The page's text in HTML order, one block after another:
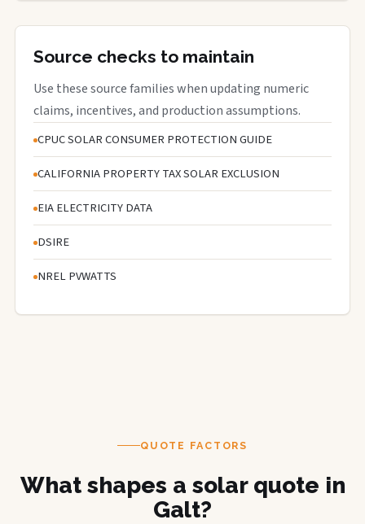
Source checks to maintain
Use these source families when updating numeric
claims, incentives, and production assumptions.
CPUC SOLAR CONSUMER PROTECTION GUIDE
CALIFORNIA PROPERTY TAX SOLAR EXCLUSION
EIA ELECTRICITY DATA
DSIRE
NREL PVWATTS
QUOTE FACTORS
What shapes a solar quote in
Galt?